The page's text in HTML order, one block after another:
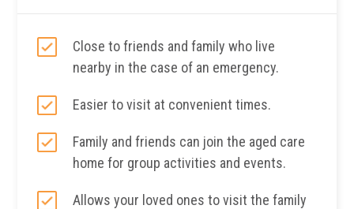
Close to friends and family who live
nearby in the case of an emergency.
Easier to visit at convenient times.
Family and friends can join the aged care
home for group activities and events.
Allows your loved ones to visit the family